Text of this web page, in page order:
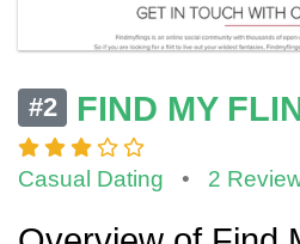
#2 FIND MY
Casual Dating • 2